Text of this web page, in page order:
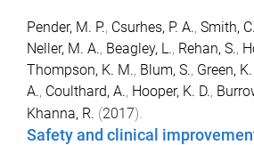
Pender, M. P., Csurhes, P. A., Smith, C.
Neller, M. A., Beagley, L., Rehan, S.,
Thompson, K. M., Blum, S., Green,
A., Coulthard, A., Hooper, K. D.,
Khanna, R. (2017).
Safety and clinical improvement